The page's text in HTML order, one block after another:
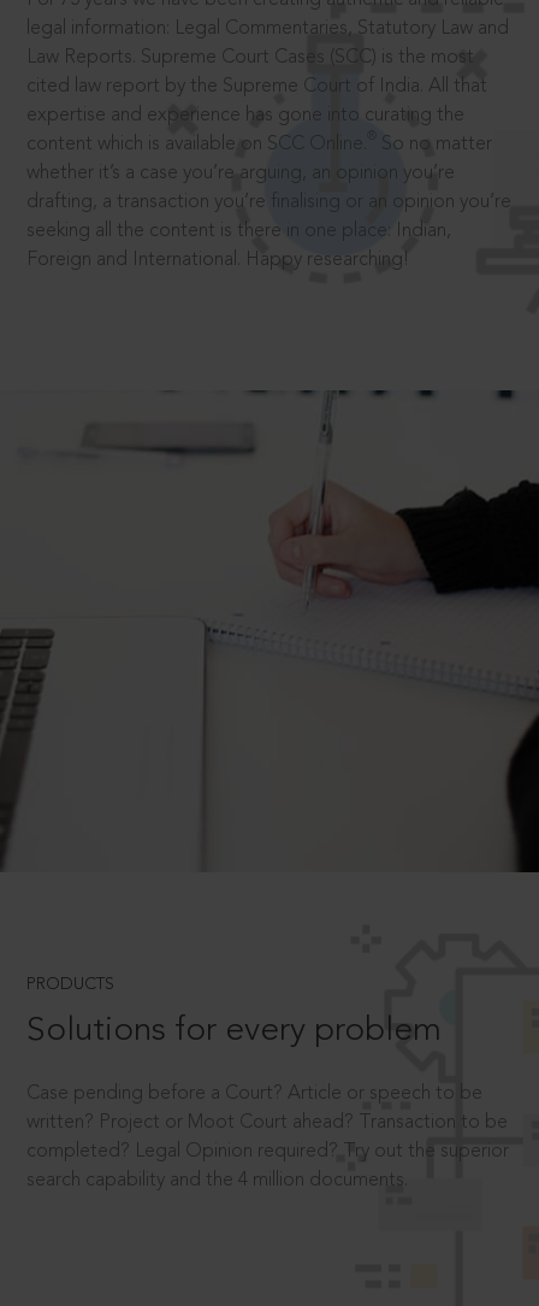
legal information: Legal Commentaries, Statutory Law and
Law Reports. Supreme Court Cases (SCC) is the most
cited law report by the Supreme Court of India. All that
expertise and experience has gone into curating the
content which is available on SCC Online.
So no matter
whether it’s a case you’re arguing, an opinion you’re
drafting, a transaction you’re finalising or an opinion you’re
seeking all the content is there in one place: Indian,
Foreign and International. Happy researching!
PRODUCTS
Solutions for every problem
Case pending before a Court? Article or speech to be
written? Project or Moot Court ahead? Transaction to be
completed? Legal Opinion required? Try out the superior
search capability and the 4 million documents.